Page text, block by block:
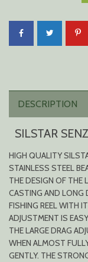
DESCRIPTION
SILSTAR
HIGH QUALITY
STAINLESS STEEL
THE DESIGN OF THE
CASTING AND LONG
FISHING REEL WITH
ADJUSTMENT IS
THE LARGE DRAG
WHEN ALMOST
GENTLY. THE